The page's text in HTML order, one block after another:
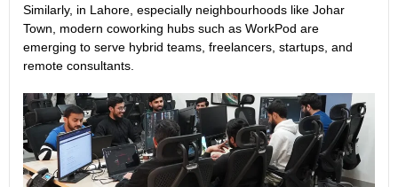
Similarly, in Lahore, especially neighbourhoods like Johar
Town, modern coworking hubs such as WorkPod are
emerging to serve hybrid teams, freelancers, startups, and
remote consultants.